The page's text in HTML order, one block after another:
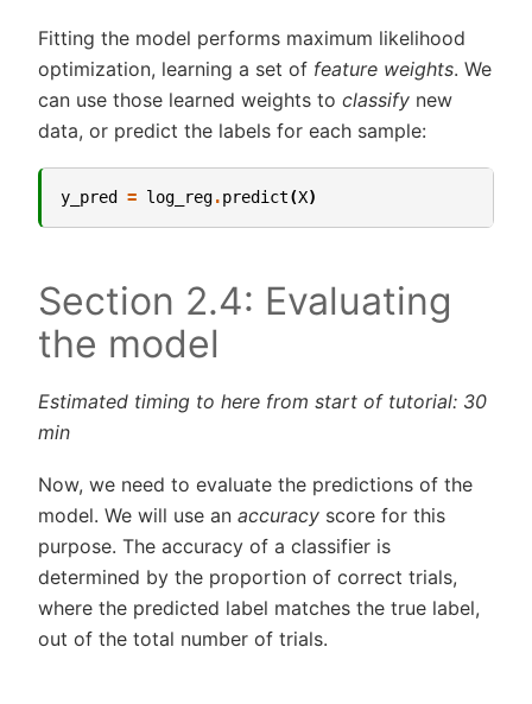
Fitting the model performs maximum likelihood
optimization, learning a set of feature weights. We
can use those learned weights to classify new
data, or predict the labels for each sample:
y_pred = log_reg.predict(X)
Section 2.4: Evaluating
the model
Estimated timing to here from start of tutorial: 30
min
Now, we need to evaluate the predictions of the
model. We will use an accuracy score for this
purpose. The accuracy of a classifier is
determined by the proportion of correct trials,
where the predicted label matches the true label,
out of the total number of trials.